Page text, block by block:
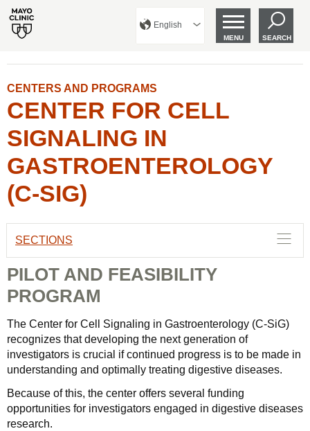
English
MENU SEARCH
CENTERS AND PROGRAMS
CENTER FOR CELL
SIGNALING IN
GASTROENTEROLOGY
(C-SIG)
SECTIONS
PILOT AND FEASIBILITY
PROGRAM
The Center for Cell Signaling in Gastroenterology (C-SiG)
recognizes that developing the next generation of
investigators is crucial if continued progress is to be made in
understanding and optimally treating digestive diseases.
Because of this, the center offers several funding
opportunities for investigators engaged in digestive diseases
research.